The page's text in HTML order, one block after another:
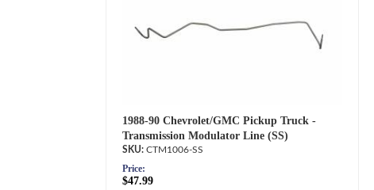
1988-90 Chevrolet/GMC Pickup Truck -
Transmission Modulator Line (SS)
CTM1006-SS
Price:
$47.99